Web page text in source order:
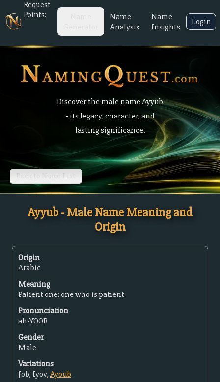
Request
Points:
Name
Analysis
Name
Insights
Login
Discover the male name Ayyub
- its legacy, character, and
lasting significance.
Back to Name List
Ayyub - Male Name Meaning and
Origin
Origin
Arabic
Meaning
Patient one; one who is patient
Pronunciation
ah-YOOB
Gender
Male
Variations
Job, Iyov,Ayoub